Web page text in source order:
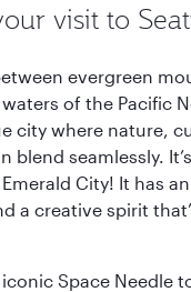
visit to
evergreen
of the Pacific
city where nature,
blend seamlessly.
City! It has
a creative spirit
Space Needle